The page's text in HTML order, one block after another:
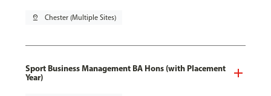
pin_drop Chester (Multiple Sites)
Sport Business Management BA Hons (with Placement
Year)